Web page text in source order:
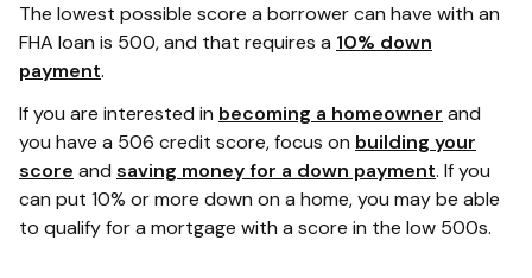
The lowest possible score a borrower can have with an
FHA loan is 500, and that requires a 10% down
payment.
If you are interested in becoming a homeowner and
you have a 506 credit score, focus on building your
score and saving money for a down payment. If you
can put 10% or more down on a home, you may be able
to qualify for a mortgage with a score in the low 500s.